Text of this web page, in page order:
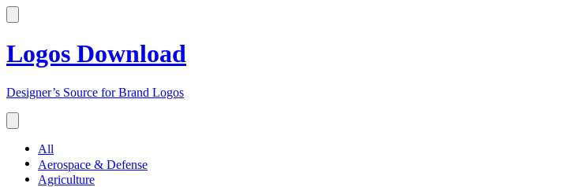
Logos Download
Designer’s Source for Brand Logos
All
Aerospace & Defense
Agriculture